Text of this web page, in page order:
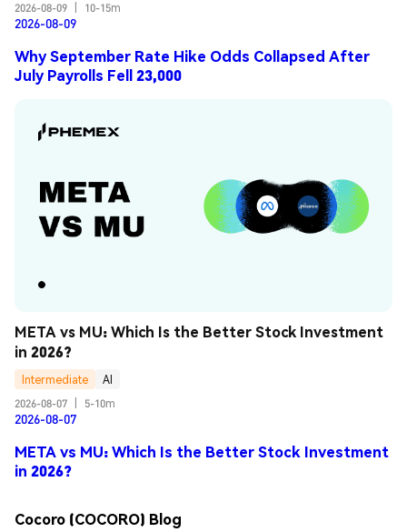
2026-08-09
10-15m
2026-08-09
Why September Rate Hike Odds Collapsed After
July Payrolls Fell 23,000
META vs MU: Which Is the Better Stock Investment
in 2026?
Intermediate
AI
2026-08-07
5-10m
2026-08-07
META vs MU: Which Is the Better Stock Investment
in 2026?
Cocoro (COCORO) Blog